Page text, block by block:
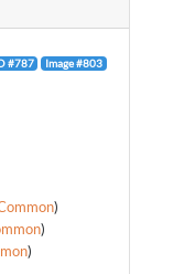
#787 Image #803
)
)
)